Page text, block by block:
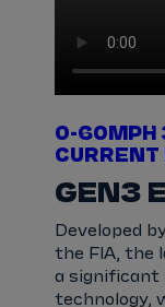
0-60MPH
CURRENT
GEN3
Developed
the FIA, the
a significant
technology,